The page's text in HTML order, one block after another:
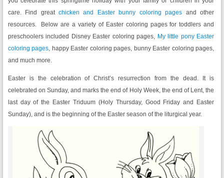
care. Find greatchicken and Easter bunny coloring pages and other
resources. Below are a variety of Easter coloring pages for toddlers and
preschoolers included Disney Easter coloring pages, My little pony Easter
coloring pages, happy Easter coloring pages, bunny Easter coloring pages,
and much more.
Easter is the celebration of Christ’s resurrection from the dead. It is
celebrated on Sunday, and marks the end of Holy Week, the end of Lent, the
last day of the Easter Triduum (Holy Thursday, Good Friday and Easter
Sunday), and is the beginning of the Easter season of the liturgical year.